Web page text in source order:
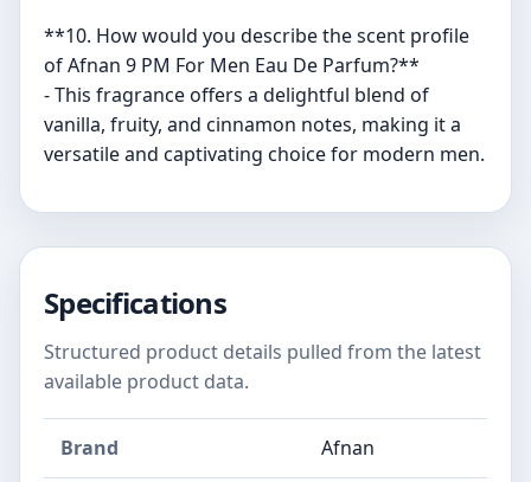
**10. How would you describe the scent profile
of Afnan 9 PM For Men Eau De Parfum?**
- This fragrance offers a delightful blend of
vanilla, fruity, and cinnamon notes, making it a
versatile and captivating choice for modern men.
Specifications
Structured product details pulled from the latest
available product data.
Brand Afnan